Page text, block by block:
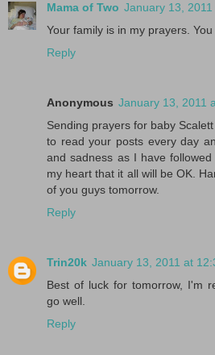
Mama of Two January 13, 2011
Your family is in my prayers.
Reply
Anonymous January 13, 2011
Sending prayers for baby
to read your posts every day
and sadness as I have
my heart that it all will be OK.
of you guys tomorrow.
Reply
Trin20k January 13, 2011 at
Best of luck for tomorrow, I'm
go well.
Reply